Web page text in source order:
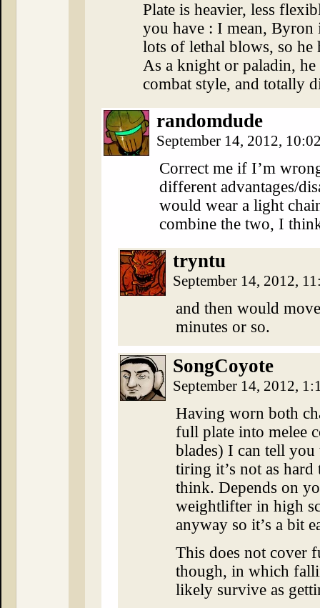
Plate is heavier, less
you have : I mean, Byron
lots of lethal blows, so
As a knight or paladin,
combat style, and totally
randomdude
September 14, 2012,
Correct me if I’m
different advantages/
would wear a light
combine the two, I
tryntu
September 14, 2012,
and then would
minutes or so.
SongCoyote
September 14, 2012,
Having worn both
full plate into melee
blades) I can tell
tiring it’s not as
think. Depends on
weightlifter in high
anyway so it’s a bit
This does not cover
though, in which
likely survive as